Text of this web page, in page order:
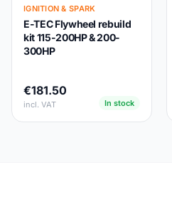
IGNITION & SPARK
E-TEC Flywheel rebuild
kit 115-200HP & 200-
300HP
€181.50
incl. VAT In stock